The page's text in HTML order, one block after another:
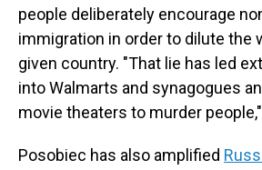
people deliberately encourage
immigration in order to dilute the
given country. "That lie has led
into Walmarts and synagogues
movie theaters to murder
Posobiec has also amplified